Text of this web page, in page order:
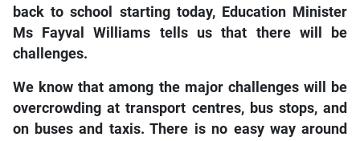
back to school starting today, Education Minister
Ms Fayval Williams tells us that there will be
challenges.
We know that among the major challenges will be
overcrowding at transport centres, bus stops, and
on buses and taxis. There is no easy way around